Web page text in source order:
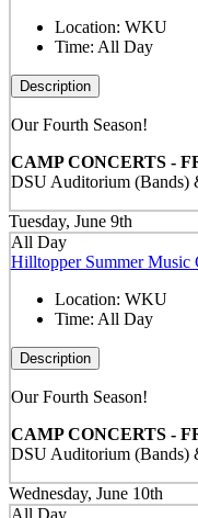
Location: WKU
Time: All Day
Description
Our Fourth Season!
CAMP CONCERTS -
DSU Auditorium (Bands)
Tuesday, June 9th
All Day
Hilltopper Summer Music
Location: WKU
Time: All Day
Description
Our Fourth Season!
CAMP CONCERTS -
DSU Auditorium (Bands)
Wednesday, June 10th